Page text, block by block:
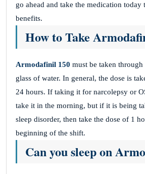
go ahead and take the medication today
benefits.
How to Take
Armodafinil 150 must be taken
glass of water. In general, the dose is
24 hours. If taking it for narcolepsy or
take it in the morning, but if it is being
sleep disorder, then take the dose of 1
beginning of the shift.
Can you sleep on